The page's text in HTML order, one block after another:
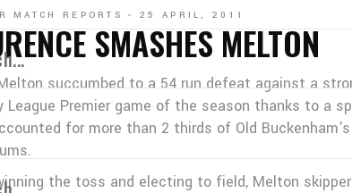
MATCH REPORTS 25 APRIL, 2011
SMASHES MELTON
succumbed to a 54 run defeat against a
League Premier game of the season thanks to a
for more than 2 thirds of Old
the toss and electing to field, Melton